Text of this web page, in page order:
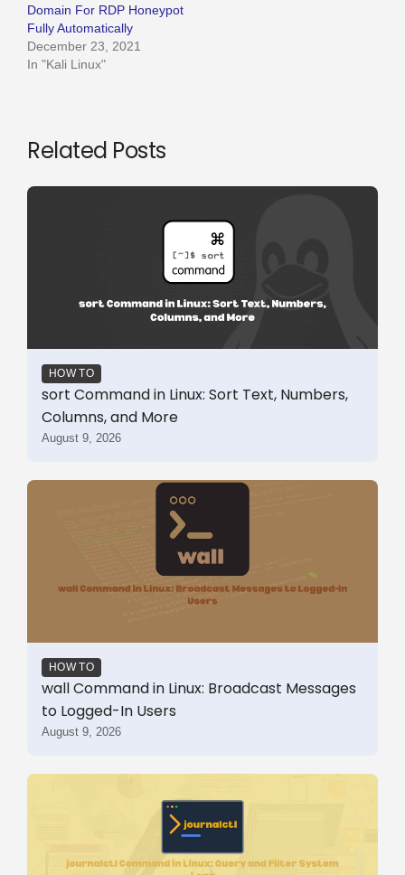
Domain For RDP Honeypot
Fully Automatically
December 23, 2021
In "Kali Linux"
Related Posts
HOW TO
sort Command in Linux: Sort Text, Numbers,
Columns, and More
August 9, 2026
HOW TO
wall Command in Linux: Broadcast Messages
to Logged-In Users
August 9, 2026